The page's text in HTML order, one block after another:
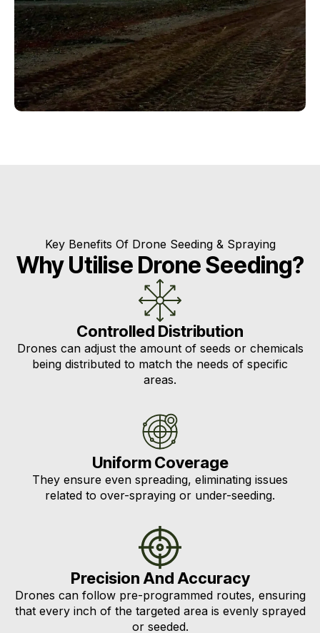
Key Benefits Of Drone Seeding & Spraying
Why Utilise Drone Seeding?
Controlled Distribution
Drones can adjust the amount of seeds or chemicals
being distributed to match the needs of specific
areas.
Uniform Coverage
They ensure even spreading, eliminating issues
related to over-spraying or under-seeding.
Precision And Accuracy
Drones can follow pre-programmed routes, ensuring
that every inch of the targeted area is evenly sprayed
or seeded.